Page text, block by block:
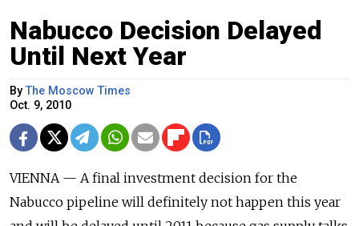
Nabucco Decision Delayed
Until Next Year
ByThe Moscow Times
Oct. 9, 2010
VIENNA — A final investment decision for the
Nabucco pipeline will definitely not happen this year